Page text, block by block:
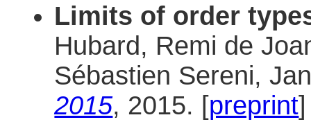
Limits of order
Hubard, Remi de
Sébastien Sereni,
2015, 2015. [preprint]